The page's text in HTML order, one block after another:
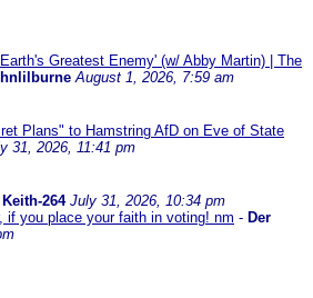
Greatest Enemy' (w/ Abby Martin) | The
August 1, 2026, 7:59 am
Plans" to Hamstring AfD on Eve of State
31, 2026, 11:41 pm
Keith-264 July 31, 2026, 10:34 pm
if you place your faith in voting! nm - Der